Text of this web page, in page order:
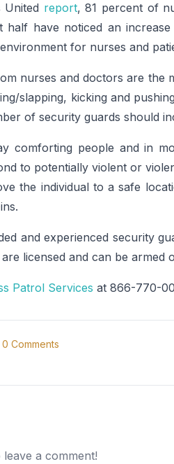
report, 81 percent of
half have noticed an
for nurses and
nurses and doctors are the
slapping, kicking and
of security guards should
comforting people and in
to potentially violent or
the individual to a safe
and experienced security
licensed and can be armed
Patrol Services at 866-770-
0 Comments
a comment!